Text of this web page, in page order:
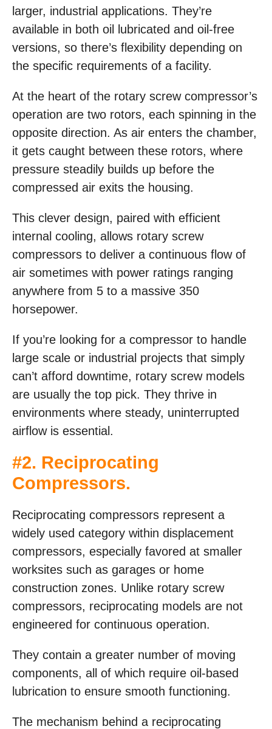
larger, industrial applications. They’re
available in both oil lubricated and oil-free
versions, so there’s flexibility depending on
the specific requirements of a facility.
At the heart of the rotary screw compressor’s
operation are two rotors, each spinning in the
opposite direction. As air enters the chamber,
it gets caught between these rotors, where
pressure steadily builds up before the
compressed air exits the housing.
This clever design, paired with efficient
internal cooling, allows rotary screw
compressors to deliver a continuous flow of
air sometimes with power ratings ranging
anywhere from 5 to a massive 350
horsepower.
If you’re looking for a compressor to handle
large scale or industrial projects that simply
can’t afford downtime, rotary screw models
are usually the top pick. They thrive in
environments where steady, uninterrupted
airflow is essential.
#2. Reciprocating
Compressors.
Reciprocating compressors represent a
widely used category within displacement
compressors, especially favored at smaller
worksites such as garages or home
construction zones. Unlike rotary screw
compressors, reciprocating models are not
engineered for continuous operation.
They contain a greater number of moving
components, all of which require oil-based
lubrication to ensure smooth functioning.
The mechanism behind a reciprocating